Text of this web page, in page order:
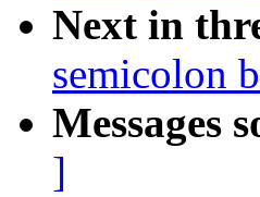
Next in
semicolon
Messages
]